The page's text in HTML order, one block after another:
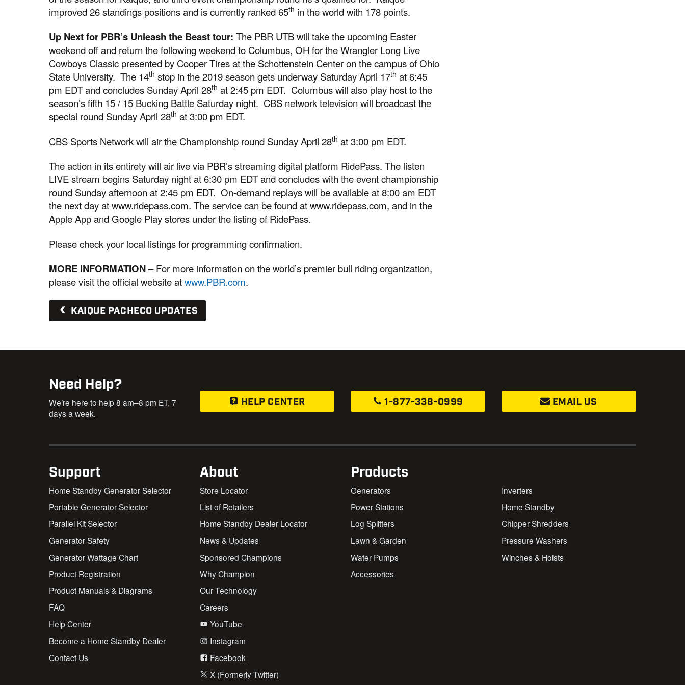
improved 26 standings positions and is currently ranked 65th in the world with 178 points.
Up Next for PBR’s Unleash the Beast tour: The PBR UTB will take the upcoming Easter
weekend off and return the following weekend to Columbus, OH for the Wrangler Long Live
Cowboys Classic presented by Cooper Tires at the Schottenstein Center on the campus of Ohio
State University. The 14th stop in the 2019 season gets underway Saturday April 17th at 6:45
pm EDT and concludes Sunday April 28th at 2:45 pm EDT. Columbus will also play host to the
season’s fifth 15 / 15 Bucking Battle Saturday night. CBS network television will broadcast the
special round Sunday April 28th at 3:00 pm EDT.
CBS Sports Network will air the Championship round Sunday April 28th at 3:00 pm EDT.
The action in its entirety will air live via PBR’s streaming digital platform RidePass. The listen
LIVE stream begins Saturday night at 6:30 pm EDT and concludes with the event championship
round Sunday afternoon at 2:45 pm EDT. On-demand replays will be available at 8:00 am EDT
the next day at www.ridepass.com. The service can be found at www.ridepass.com, and in the
Apple App and Google Play stores under the listing of RidePass.
Please check your local listings for programming confirmation.
MORE INFORMATION–For more information on the world’s premier bull riding organization,
please visit the official website atwww.PBR.com.
KAIQUE PACHECO UPDATES
Need Help?
We’re here to help 8 am–8 pm ET, 7
days a week.
HELP CENTER 1-877-338-0999 EMAIL US
Products
Generators
Inverters
Power Stations
Home Standby
Log Splitters
Chipper Shredders
Lawn & Garden
Pressure Washers
Water Pumps
Winches & Hoists
Accessories
Support
Home Standby Generator Selector
Portable Generator Selector
Parallel Kit Selector
Generator Safety
Generator Wattage Chart
Product Registration
Product Manuals & Diagrams
FAQ
Help Center
Become a Home Standby Dealer
Contact Us
About
Store Locator
List of Retailers
Home Standby Dealer Locator
News & Updates
Sponsored Champions
Why Champion
Our Technology
Careers
YouTube
Instagram
Facebook
X (Formerly Twitter)